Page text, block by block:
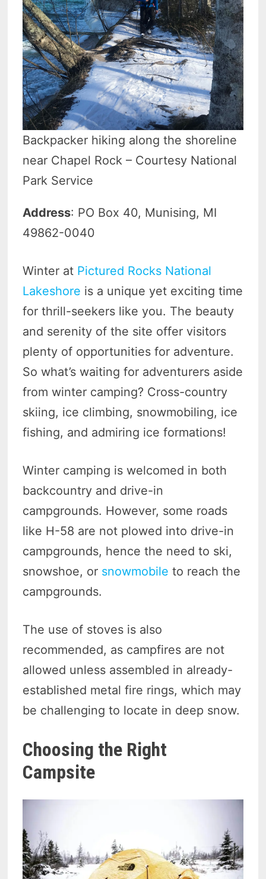
Backpacker hiking along the shoreline
near Chapel Rock – Courtesy National
Park Service
Address: PO Box 40, Munising, MI
49862-0040
Winter at Pictured Rocks National
Lakeshore is a unique yet exciting time
for thrill-seekers like you. The beauty
and serenity of the site offer visitors
plenty of opportunities for adventure.
So what’s waiting for adventurers aside
from winter camping? Cross-country
skiing, ice climbing, snowmobiling, ice
fishing, and admiring ice formations!
Winter camping is welcomed in both
backcountry and drive-in
campgrounds. However, some roads
like H-58 are not plowed into drive-in
campgrounds, hence the need to ski,
snowshoe, or snowmobile to reach the
campgrounds.
The use of stoves is also
recommended, as campfires are not
allowed unless assembled in already-
established metal fire rings, which may
be challenging to locate in deep snow.
Choosing the Right
Campsite